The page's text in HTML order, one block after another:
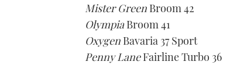
Mister Green Broom 42
OlympiaBroom 41
Oxygen Bavaria 37 Sport
Penny LaneFairline Turbo 36